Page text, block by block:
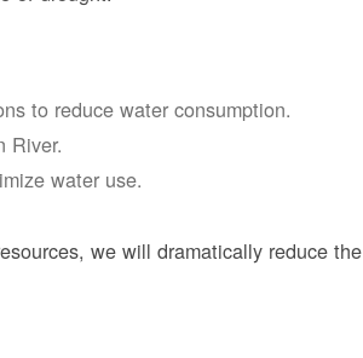
to reduce water consumption.
River.
water use.
we will dramatically reduce the